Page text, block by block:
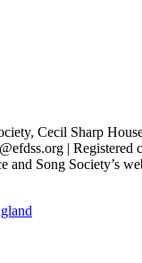
Cecil Sharp
| Registered
Song Society’s